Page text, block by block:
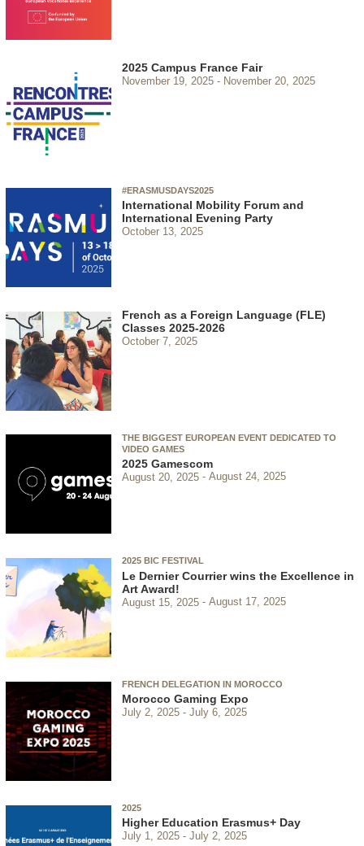
2025 Campus France Fair
November 19, 2025 November 20, 2025
#ERASMUSDAYS2025
International Mobility Forum and
International Evening Party
October 13, 2025
French as a Foreign Language (FLE)
Classes 2025-2026
October 7, 2025
THE BIGGEST EUROPEAN EVENT DEDICATED TO
VIDEO GAMES
2025 Gamescom
August 20, 2025 August 24, 2025
2025 BIC FESTIVAL
Le Dernier Courrier wins the Excellence in
Art Award!
August 15, 2025 August 17, 2025
FRENCH DELEGATION IN MOROCCO
Morocco Gaming Expo
July 2, 2025 July 6, 2025
2025
Higher Education Erasmus+ Day
July 1, 2025 July 2, 2025